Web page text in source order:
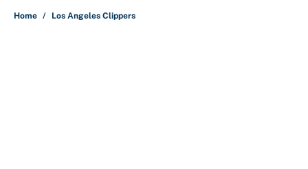
Home / Los Angeles Clippers